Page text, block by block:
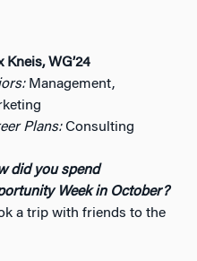
Kneis, WG’24
Management,
Plans:Consulting
did you spend
Week in October?
a trip with friends to the